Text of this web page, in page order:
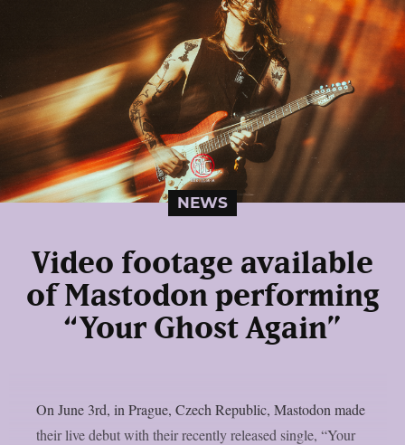
NEWS
Video footage available
of Mastodon performing
“Your Ghost Again”
On June 3rd, in Prague, Czech Republic, Mastodon made
their live debut with their recently released single, “Your